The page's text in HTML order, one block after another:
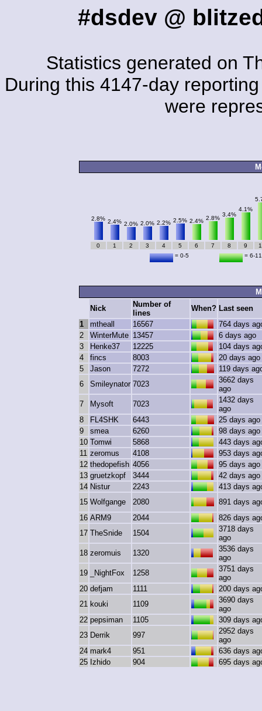
#dsdev @
Statistics generated on
During this 4147-day
were
2.8% 2.4% 2.0% 2.0% 2.2% 2.5% 2.4% 2.8%
3.4%
4.1%
0 1 2 3 4 5 6 7 8 9
= 0-5
= 6-11
Nick
Number of
lines
When? Last seen
1
mtheall 16567
764 days
2
WinterMute 13457
6 days ago
3
Henke37 12225
104 days
4
fincs 8003
20 days ago
5
Jason 7272
119 days
6
Smileynator 7023
3662 days
ago
7
Mysoft 7023
1432 days
ago
8
FL4SHK 6443
25 days ago
9
smea 6260
98 days ago
10 Tomwi 5868
443 days
11 zeromus 4108
953 days
12 thedopefish 4056
95 days ago
13 gruetzkopf 3444
42 days ago
14 Nistur 2243
413 days
15 Wolfgange 2080
891 days
16 ARM9 2044
826 days
17 TheSnide 1504
3718 days
ago
18 zeromuis 1320
3536 days
ago
19
_NightFox 1258
3751 days
ago
20 defjam 1111
200 days
21 kouki 1109
3690 days
ago
22 pepsiman 1105
309 days
23 Derrik 997
2952 days
ago
24 mark4 951
636 days
25 Izhido 904 695 days